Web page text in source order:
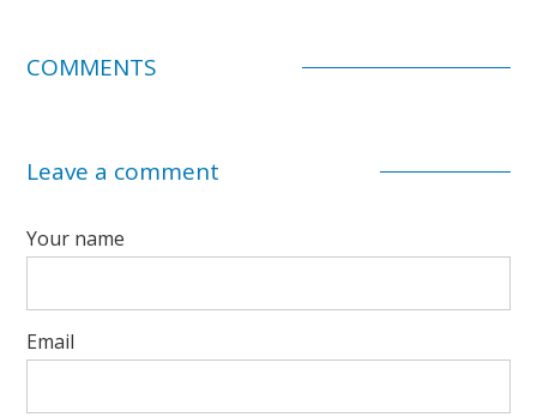
COMMENTS
Leave a comment
Your name
Email